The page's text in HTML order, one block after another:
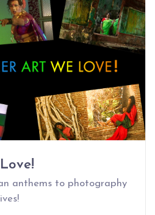
anthems to photography